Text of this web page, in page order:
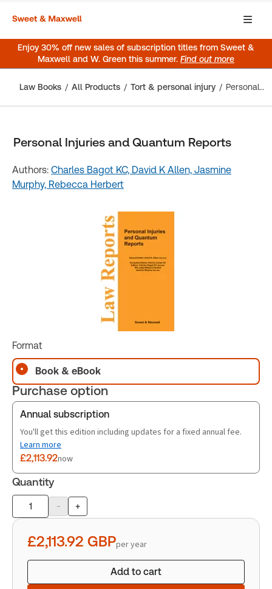
Enjoy 30% off new sales of subscription titles from Sweet &
Maxwell and W. Green this summer. Find out more
Law Books All Products Tort & personal injury Personal Injuries and Quantum Reports
Personal Injuries and Quantum Reports
Authors: Charles Bagot KC, David K Allen, Jasmine
Murphy, Rebecca Herbert
Format
Book & eBook
Purchase option
Annual subscription
You'll get this edition including updates for a fixed annual fee.
Learn more
£2,113.92now
Quantity
Product
quantity
- +
£2,113.92 GBPper year
Add to cart